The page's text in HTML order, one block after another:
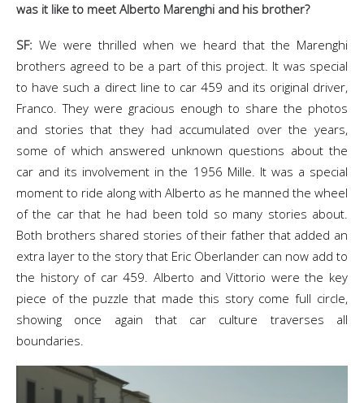
was it like to meet Alberto Marenghi and his brother?
SF: We were thrilled when we heard that the Marenghi
brothers agreed to be a part of this project. It was special
to have such a direct line to car 459 and its original driver,
Franco. They were gracious enough to share the photos
and stories that they had accumulated over the years,
some of which answered unknown questions about the
car and its involvement in the 1956 Mille. It was a special
moment to ride along with Alberto as he manned the wheel
of the car that he had been told so many stories about.
Both brothers shared stories of their father that added an
extra layer to the story that Eric Oberlander can now add to
the history of car 459. Alberto and Vittorio were the key
piece of the puzzle that made this story come full circle,
showing once again that car culture traverses all
boundaries.